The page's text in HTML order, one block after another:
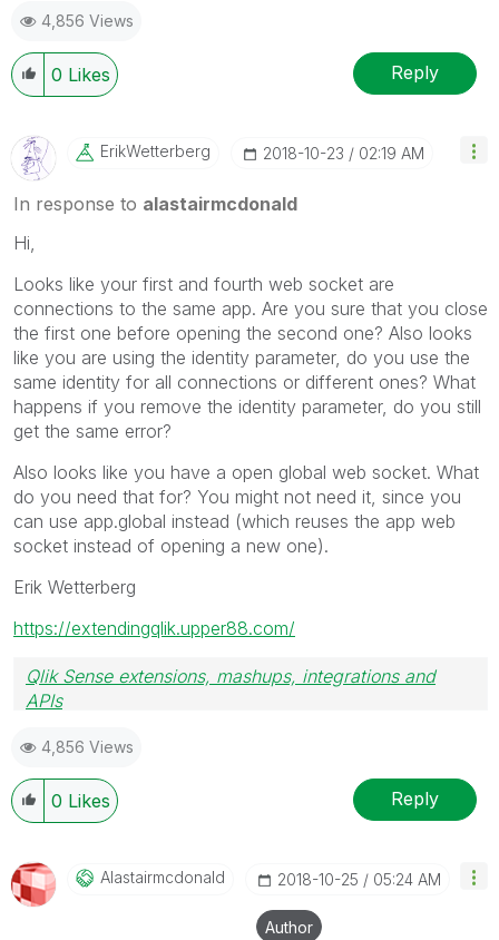
4,856 Views
0 Likes Reply
ErikWetterberg ‎2018-10-23 02:19 AM
In response to alastairmcdonald
Hi,
Looks like your first and fourth web socket are
connections to the same app. Are you sure that you close
the first one before opening the second one? Also looks
like you are using the identity parameter, do you use the
same identity for all connections or different ones? What
happens if you remove the identity parameter, do you still
get the same error?
Also looks like you have a open global web socket. What
do you need that for? You might not need it, since you
can use app.global instead (which reuses the app web
socket instead of opening a new one).
Erik Wetterberg
https://extendingqlik.upper88.com/
Qlik Sense extensions, mashups, integrations and
APIs
4,856 Views
0 Likes Reply
AlastairmcdonalD ‎2018-10-25 05:24 AM
Author